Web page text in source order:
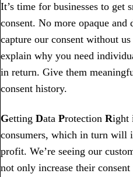
It’s time for businesses to get
consent. No more opaque and
capture our consent without
explain why you need
in return. Give them
consent history.
Getting Data Protection Right
consumers, which in turn will
profit. We’re seeing our
not only increase their